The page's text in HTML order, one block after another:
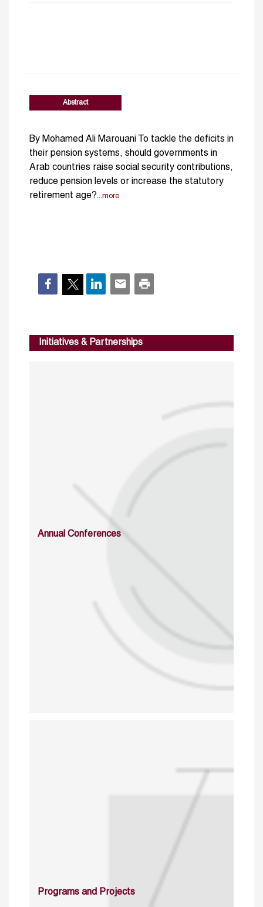
Abstract
By Mohamed Ali Marouani To tackle the deficits in
their pension systems, should governments in
Arab countries raise social security contributions,
reduce pension levels or increase the statutory
retirement age?...more
Initiatives & Partnerships
Annual Conferences
Programs and Projects